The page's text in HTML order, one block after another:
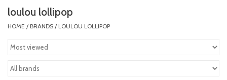
out & about
loulou lollipop
HOME / BRANDS / LOULOU LOLLIPOP